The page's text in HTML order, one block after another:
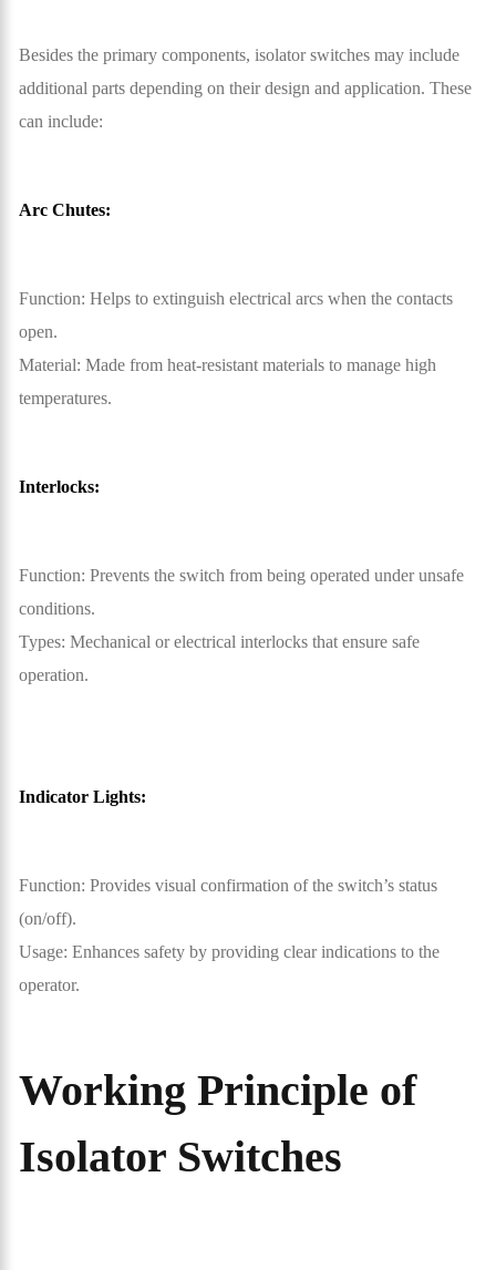
Besides the primary components, isolator switches may include
additional parts depending on their design and application. These
can include:
Arc Chutes:
Function: Helps to extinguish electrical arcs when the contacts
open.
Material: Made from heat-resistant materials to manage high
temperatures.
Interlocks:
Function: Prevents the switch from being operated under unsafe
conditions.
Types: Mechanical or electrical interlocks that ensure safe
operation.
Indicator Lights:
Function: Provides visual confirmation of the switch’s status
(on/off).
Usage: Enhances safety by providing clear indications to the
operator.
Working Principle of
Isolator Switches